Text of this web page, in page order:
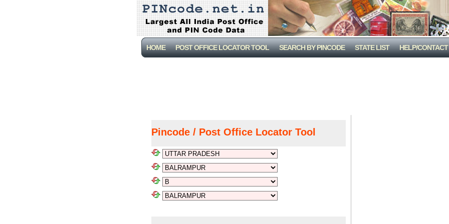
HOME POST OFFICE LOCATOR TOOL SEARCH BY PINCODE STATE LIST HELP/CONTACT
Pincode / Post Office Locator Tool